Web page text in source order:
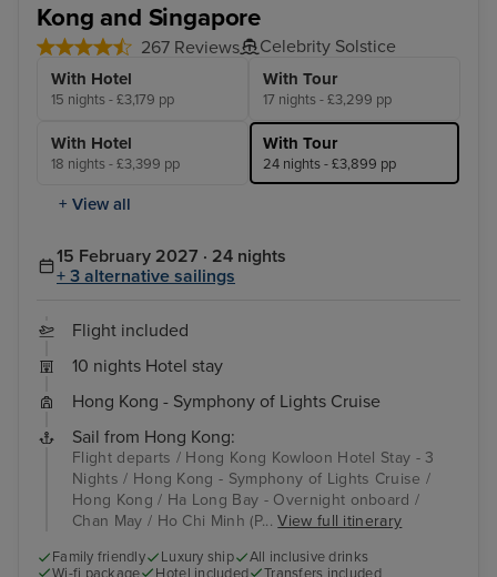
Kong and Singapore
267 Reviews Celebrity Solstice
With Hotel
15 nights - £3,179 pp
With Tour
17 nights - £3,299 pp
With Hotel
18 nights - £3,399 pp
With Tour
24 nights - £3,899 pp
+ View all
15 February 2027 · 24 nights
+ 3 alternative sailings
Flight included
10 nights Hotel stay
Hong Kong - Symphony of Lights Cruise
Sail from Hong Kong:
Flight departs / Hong Kong Kowloon Hotel Stay - 3
Nights / Hong Kong - Symphony of Lights Cruise /
Hong Kong / Ha Long Bay - Overnight onboard /
Chan May / Ho Chi Minh (P...View full itinerary
Family friendly Luxury ship
All inclusive drinks
Wi-fi package
Hotel included Transfers included